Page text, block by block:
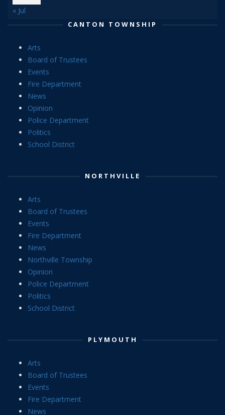
« Jul
CANTON TOWNSHIP
Arts
Board of Trustees
Events
Fire Department
News
Opinion
Police Department
Politics
School District
NORTHVILLE
Arts
Board of Trustees
Events
Fire Department
News
Northville Township
Opinion
Police Department
Politics
School District
PLYMOUTH
Arts
Board of Trustees
Events
Fire Department
News